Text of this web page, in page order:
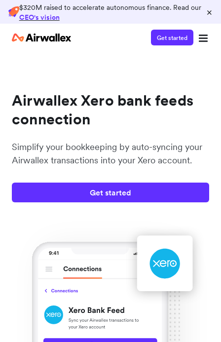
$320M raised to accelerate autonomous finance. Read our
CEO's vision
×
Get started
Airwallex Xero bank feeds
connection
Simplify your bookkeeping by auto-syncing your
Airwallex transactions into your Xero account.
Get started